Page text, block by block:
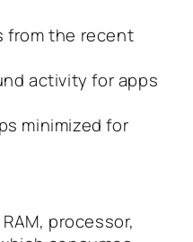
from the recent
activity for apps
minimized for
processor,